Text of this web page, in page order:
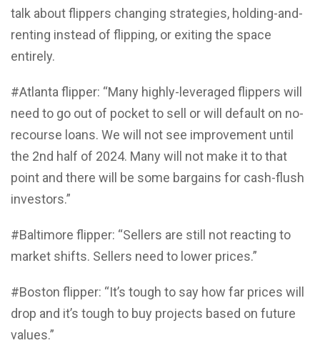
talk about flippers changing strategies, holding-and-
renting instead of flipping, or exiting the space
entirely.
#Atlanta flipper: “Many highly-leveraged flippers will
need to go out of pocket to sell or will default on no-
recourse loans. We will not see improvement until
the 2nd half of 2024. Many will not make it to that
point and there will be some bargains for cash-flush
investors.”
#Baltimore flipper: “Sellers are still not reacting to
market shifts. Sellers need to lower prices.”
#Boston flipper: “It’s tough to say how far prices will
drop and it’s tough to buy projects based on future
values.”